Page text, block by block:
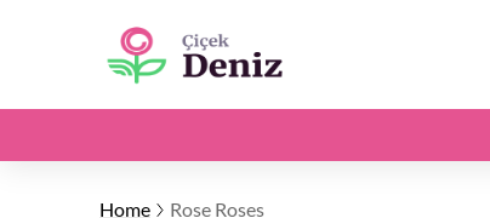
Home Rose Roses